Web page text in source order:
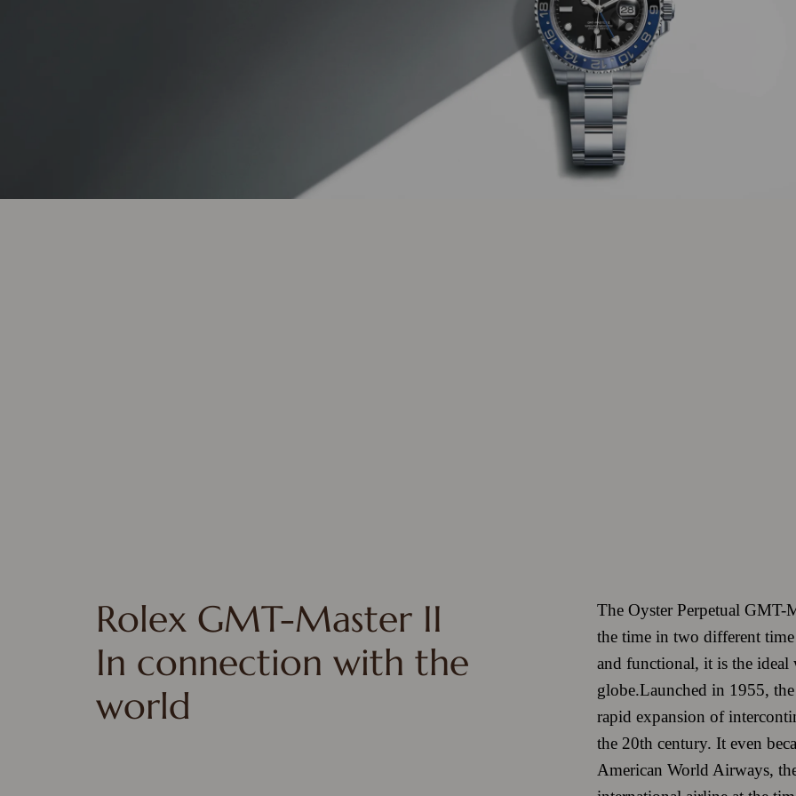
Rolex GMT-Master II
In connection with the
world
The Oyster Perpetual GMT-
the time in two different
and functional, it is the ideal
globe.Launched in 1955,
rapid expansion of
the 20th century. It even
American World Airways,